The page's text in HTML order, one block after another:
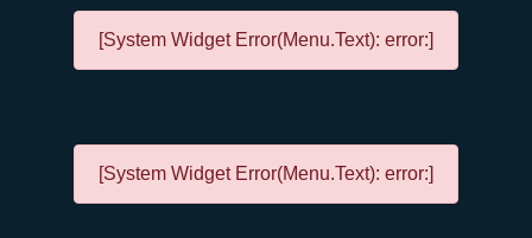
[System Widget Error(Menu.Text): error:]
[System Widget Error(Menu.Text): error:]